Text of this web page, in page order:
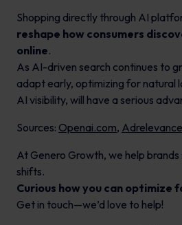
Shopping directly through AI
reshape how consumers
online.
As AI-driven search continues to
adapt early, optimizing for natural
AI visibility, will have a serious
Sources: Openai.com,
At Genero Growth, we help
shifts.
Curious how you can optimize
Get in touch—we’d love to help!